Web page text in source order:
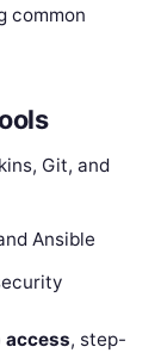
common
Git, and
Ansible
access, step-